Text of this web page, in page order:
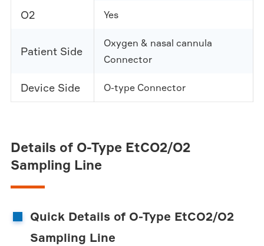
O2 Yes
Patient Side
Oxygen & nasal cannula
Connector
Device Side O-type Connector
Details of O-Type EtCO2/O2
Sampling Line
Quick Details of O-Type EtCO2/O2
Sampling Line